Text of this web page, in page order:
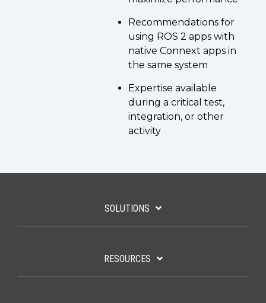
Recommendations for
using ROS 2 apps with
native Connext apps in
the same system
Expertise available
during a critical test,
integration, or other
activity
SOLUTIONS
RESOURCES